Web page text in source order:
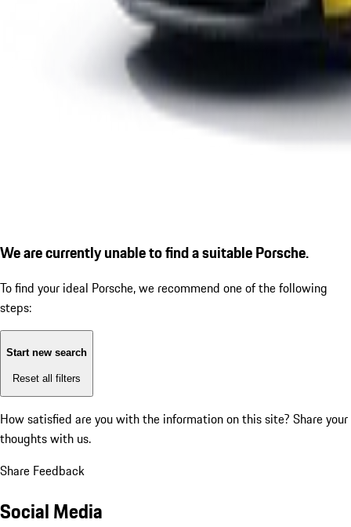
We are currently unable to find a suitable Porsche.
To find your ideal Porsche, we recommend one of the following
steps:
Start new search
Reset all filters
How satisfied are you with the information on this site? Share your
thoughts with us.
Share Feedback
Social Media